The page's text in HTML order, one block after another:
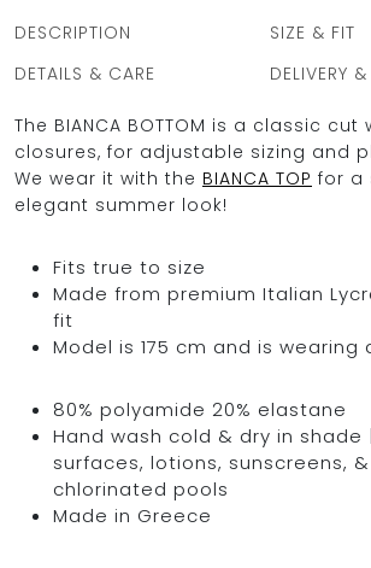
DESCRIPTION
SIZE & FIT
DETAILS & CARE
DELIVERY &
The BIANCA BOTTOM is a classic
closures, for adjustable sizing and
We wear it with the BIANCA TOP for a
elegant summer look!
Fits true to size
Made from premium Italian
fit
Model is 175 cm and is wearing
80% polyamide 20% elastane
Hand wash cold & dry in shade
surfaces, lotions, sunscreens,
chlorinated pools
Made in Greece